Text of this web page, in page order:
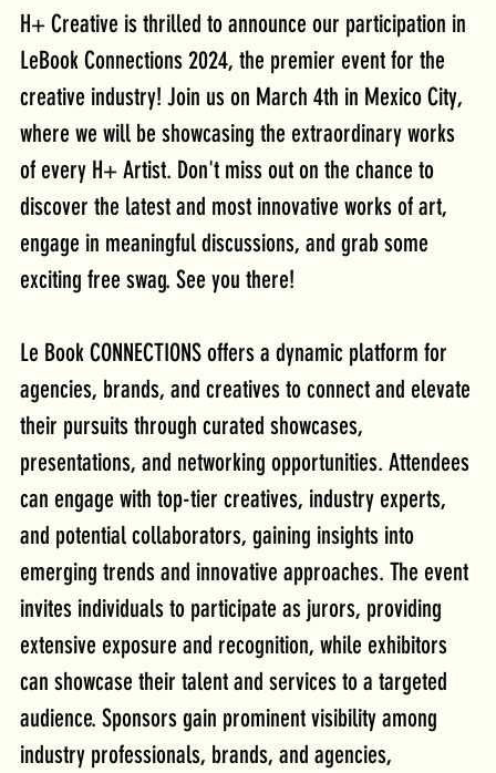
H+ Creative is thrilled to announce our participation in
LeBook Connections 2024, the premier event for the
creative industry! Join us on March 4th in Mexico City,
where we will be showcasing the extraordinary works
of every H+ Artist. Don't miss out on the chance to
discover the latest and most innovative works of art,
engage in meaningful discussions, and grab some
exciting free swag. See you there!
Le Book CONNECTIONS offers a dynamic platform for
agencies, brands, and creatives to connect and elevate
their pursuits through curated showcases,
presentations, and networking opportunities. Attendees
can engage with top-tier creatives, industry experts,
and potential collaborators, gaining insights into
emerging trends and innovative approaches. The event
invites individuals to participate as jurors, providing
extensive exposure and recognition, while exhibitors
can showcase their talent and services to a targeted
audience. Sponsors gain prominent visibility among
industry professionals, brands, and agencies,